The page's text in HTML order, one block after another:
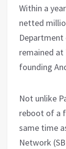
Within a
netted
Department
remained at
founding
Not unlike
reboot of a
same time
Network